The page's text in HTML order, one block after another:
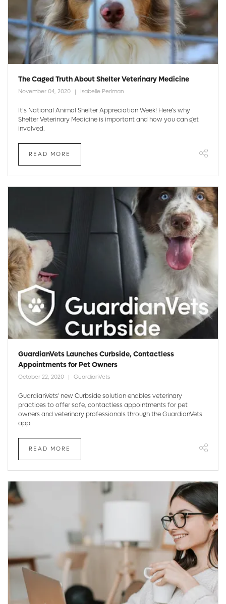
The Caged Truth About Shelter Veterinary Medicine
November 04, 2020 Isabelle Perlman
It’s National Animal Shelter Appreciation Week! Here’s why
Shelter Veterinary Medicine is important and how you can get
involved.
READ MORE
GuardianVets Launches Curbside, Contactless
Appointments for Pet Owners
October 22, 2020 GuardianVets
GuardianVets' new Curbside solution enables veterinary
practices to offer safe, contactless appointments for pet
owners and veterinary professionals through the GuardianVets
app.
READ MORE